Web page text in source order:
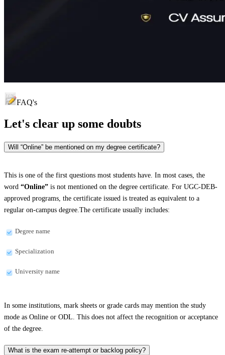
FAQ's
Let's clear up some doubts
Will “Online” be mentioned on my degree certificate?
This is one of the first questions most students have. In most cases, the
word “Online” is not mentioned on the degree certificate. For UGC-DEB-
approved programs, the certificate issued is treated as equivalent to a
regular on-campus degree.The certificate usually includes:
Degree name
Specialization
University name
In some institutions, mark sheets or grade cards may mention the study
mode as Online or ODL. This does not affect the recognition or acceptance
of the degree.
What is the exam re-attempt or backlog policy?